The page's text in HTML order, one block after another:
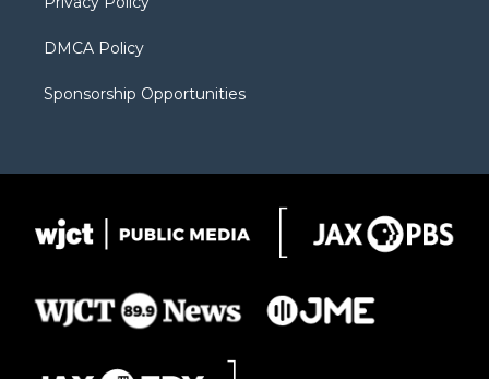
DMCA Policy
Sponsorship Opportunities